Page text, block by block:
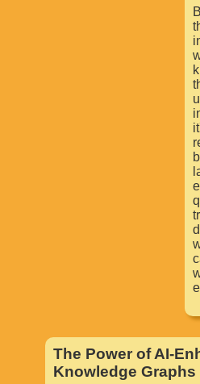
The Power of AI-
Knowledge Graphs